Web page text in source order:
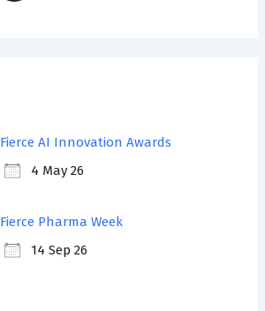
Fierce AI Innovation Awards
4 May 26
Fierce Pharma Week
14 Sep 26